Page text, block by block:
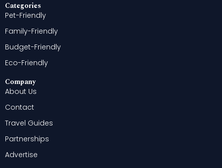
Categories
Pet-Friendly
Family-Friendly
Budget-Friendly
Eco-Friendly
Company
About Us
Contact
Travel Guides
Partnerships
Advertise